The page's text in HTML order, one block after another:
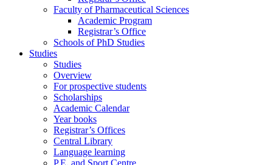
Faculty of Pharmaceutical Sciences
Academic Program
Registrar’s Office
Schools of PhD Studies
Studies
Studies
Overview
For prospective students
Scholarships
Academic Calendar
Year books
Registrar’s Offices
Central Library
Language learning
P.E. and Sport Centre